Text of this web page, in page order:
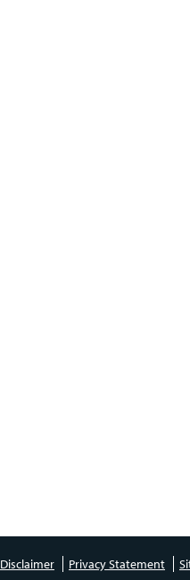
Disclaimer Privacy Statement